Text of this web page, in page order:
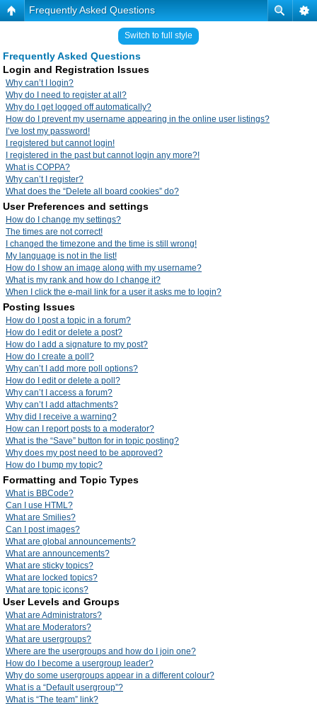
Frequently Asked Questions
Switch to full style
Frequently Asked Questions
Login and Registration Issues
Why can’t I login?
Why do I need to register at all?
Why do I get logged off automatically?
How do I prevent my username appearing in the online user listings?
I’ve lost my password!
I registered but cannot login!
I registered in the past but cannot login any more?!
What is COPPA?
Why can’t I register?
What does the “Delete all board cookies” do?
User Preferences and settings
How do I change my settings?
The times are not correct!
I changed the timezone and the time is still wrong!
My language is not in the list!
How do I show an image along with my username?
What is my rank and how do I change it?
When I click the e-mail link for a user it asks me to login?
Posting Issues
How do I post a topic in a forum?
How do I edit or delete a post?
How do I add a signature to my post?
How do I create a poll?
Why can’t I add more poll options?
How do I edit or delete a poll?
Why can’t I access a forum?
Why can’t I add attachments?
Why did I receive a warning?
How can I report posts to a moderator?
What is the “Save” button for in topic posting?
Why does my post need to be approved?
How do I bump my topic?
Formatting and Topic Types
What is BBCode?
Can I use HTML?
What are Smilies?
Can I post images?
What are global announcements?
What are announcements?
What are sticky topics?
What are locked topics?
What are topic icons?
User Levels and Groups
What are Administrators?
What are Moderators?
What are usergroups?
Where are the usergroups and how do I join one?
How do I become a usergroup leader?
Why do some usergroups appear in a different colour?
What is a “Default usergroup”?
What is “The team” link?